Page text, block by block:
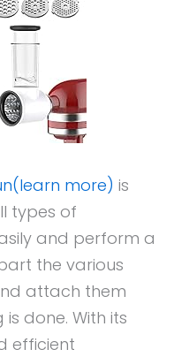
more) is
types of
and perform a
the various
attach them
done. With its
efficient